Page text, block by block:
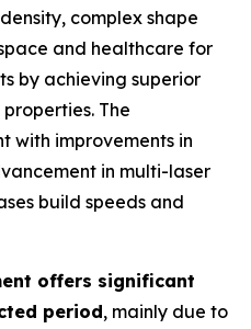
complex shape
and healthcare for
by achieving superior
The
with improvements in
in multi-laser
build speeds and
offers significant
period, mainly due to